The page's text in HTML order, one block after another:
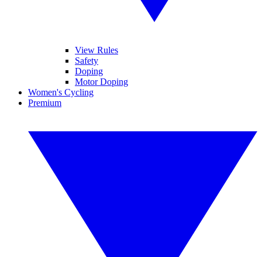
View Rules
Safety
Doping
Motor Doping
Women's Cycling
Premium